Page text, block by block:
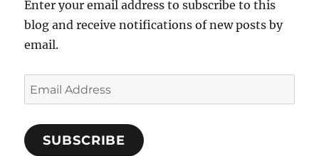
Enter your email address to subscribe to this
blog and receive notifications of new posts by
email.
E
m
i
SUBSCRIBE